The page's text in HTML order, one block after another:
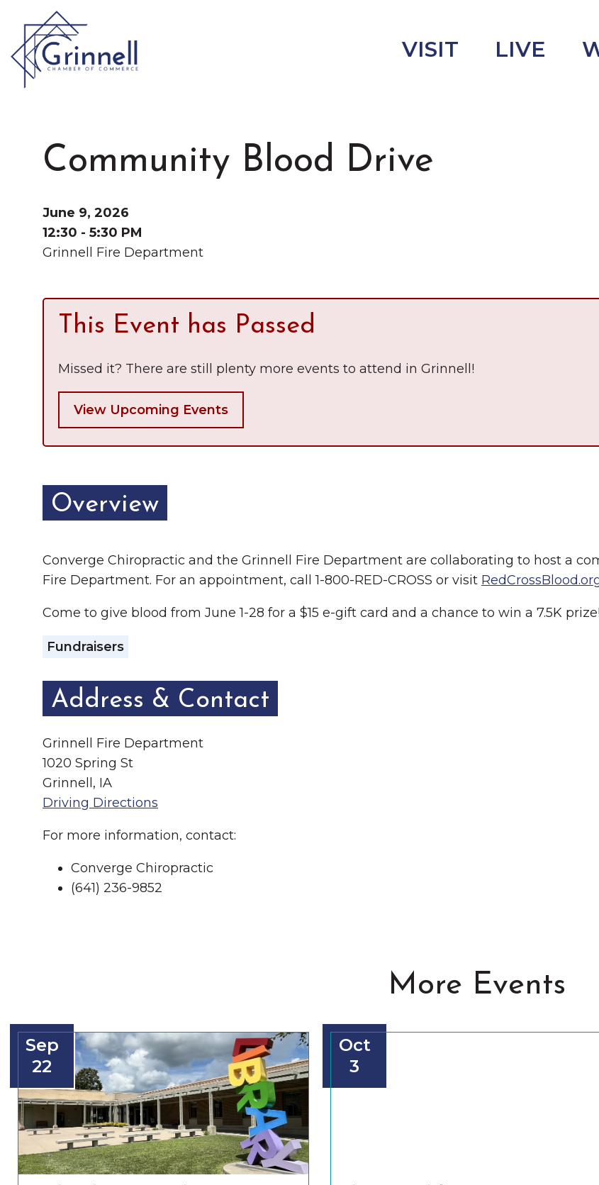
VISIT LIVE
LIVE
WORK
EVENTS
About the Chamber
Chamber Events
Chamber Initiatives
Business Directory
Contact Us
Type 2 or more characters for results.
Latest News & Announcement
The Little Local: An
Imaginative Playspace in
Community Blood Drive
June 9, 2026
12:30 - 5:30 PM
Grinnell Fire Department
This Event has Passed
Missed it? There are still plenty more events to attend in Grinnell!
View Upcoming Events
Overview
Converge Chiropractic and the Grinnell Fire Department are collaborating to host a
Fire Department. For an appointment, call 1-800-RED-CROSS or visit
Come to give blood from June 1-28 for a $15 e-gift card and a chance to win a 7.5K
Fundraisers
Address & Contact
Grinnell Fire Department
1020 Spring St
Grinnell, IA
Driving Directions
For more information, contact:
Converge Chiropractic
(641) 236-9852
More Events
Sep
22
Oct
3